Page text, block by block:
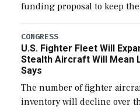
funding proposal to keep
through December 11,
additional funds to support
efforts and […]
CONGRESS
U.S. Fighter Fleet Will
Stealth Aircraft Will Mean
Says
The number of fighter
inventory will decline over